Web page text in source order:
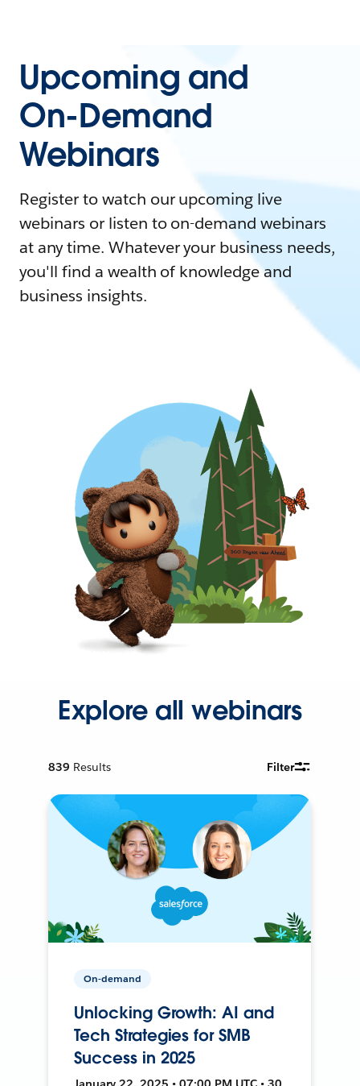
Upcoming and
On-Demand
Webinars
Register to watch our upcoming live
webinars or listen to on-demand webinars
at any time. Whatever your business needs,
you'll find a wealth of knowledge and
business insights.
Explore all webinars
839 Results Filter
On-demand
Unlocking Growth: AI and
Tech Strategies for SMB
Success in 2025